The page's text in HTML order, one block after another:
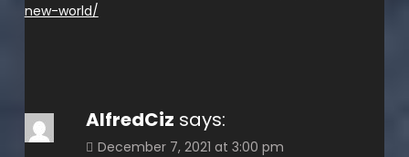
new-world/
AlfredCiz says:
December 7, 2021 at 3:00 pm